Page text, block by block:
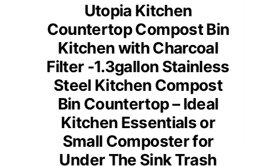
Utopia Kitchen
Countertop Compost Bin
Kitchen with Charcoal
Filter -1.3gallon Stainless
Steel Kitchen Compost
Bin Countertop – Ideal
Kitchen Essentials or
Small Composter for
Under The Sink Trash